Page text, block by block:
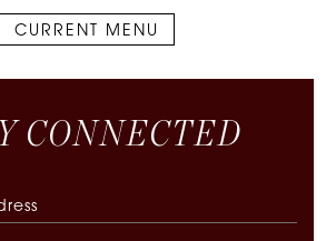
CURRENT MENU
Y CONNECTED